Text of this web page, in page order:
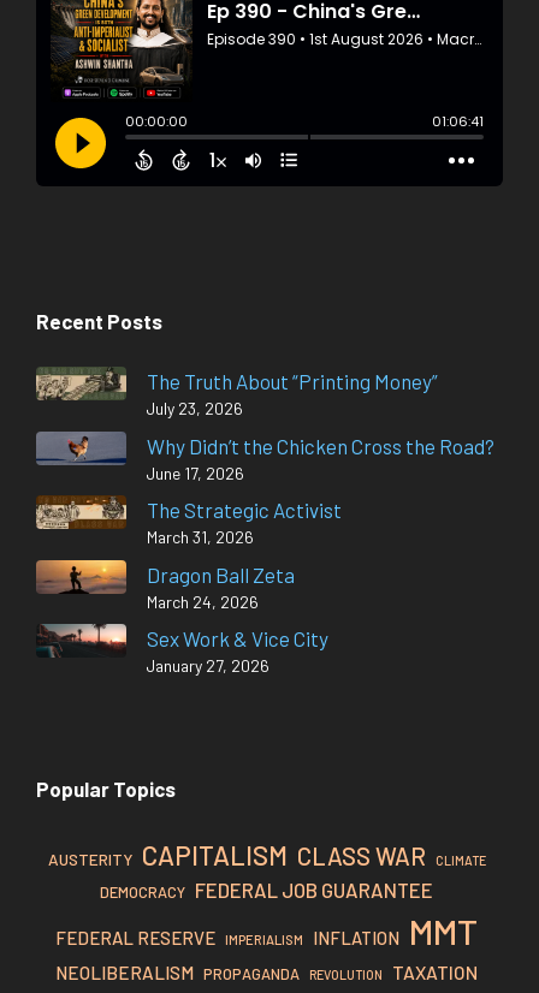
Recent Posts
The Truth About “Printing Money”
July 23, 2026
Why Didn’t the Chicken Cross the Road?
June 17, 2026
The Strategic Activist
March 31, 2026
Dragon Ball Zeta
March 24, 2026
Sex Work & Vice City
January 27, 2026
Popular Topics
AUSTERITY CAPITALISM CLASS WAR CLIMATE
DEMOCRACY FEDERAL JOB GUARANTEE
FEDERAL RESERVE IMPERIALISM INFLATION MMT
NEOLIBERALISM PROPAGANDA REVOLUTION TAXATION